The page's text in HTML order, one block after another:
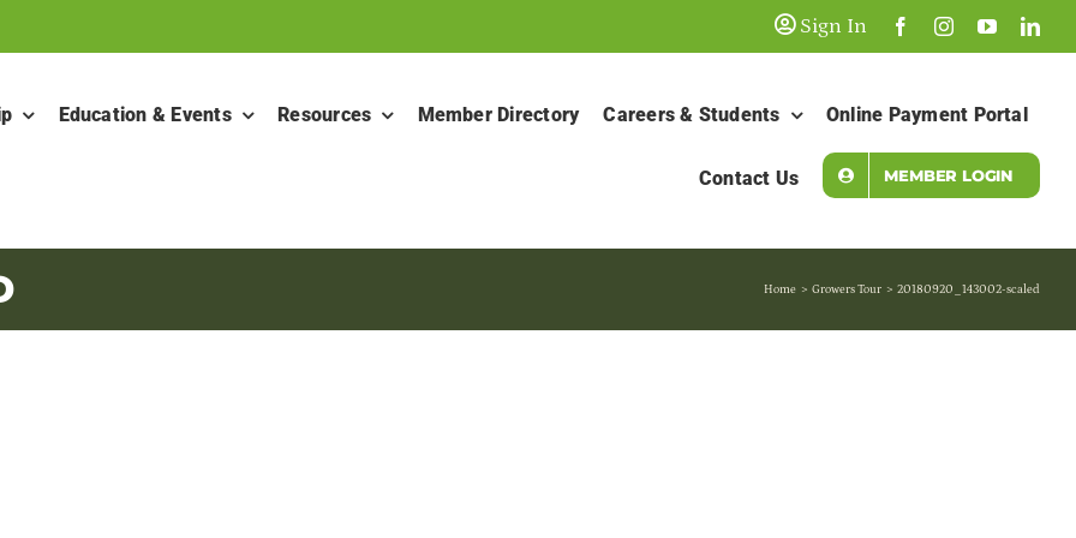
Sign In
Education & Events Resources Member Directory Careers & Students Online Payment Portal
Contact Us MEMBER LOGIN
Home Growers Tour 20180920_143002-scaled